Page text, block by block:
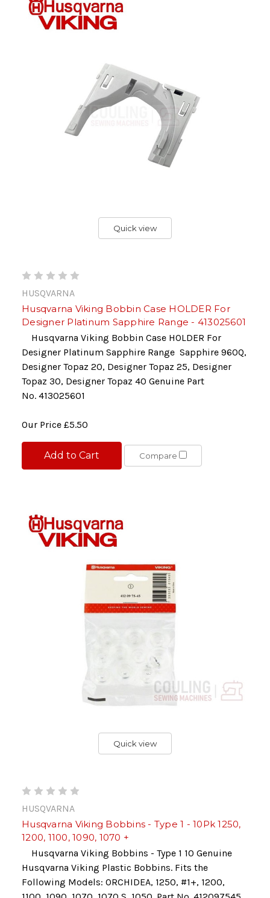
Quick view
HUSQVARNA
Husqvarna Viking Bobbin Case HOLDER For
Designer Platinum Sapphire Range - 413025601
Husqvarna Viking Bobbin Case HOLDER For
Designer Platinum Sapphire Range Sapphire 960Q,
Designer Topaz 20, Designer Topaz 25, Designer
Topaz 30, Designer Topaz 40 Genuine Part
No. 413025601
Our Price £5.50
Add to Cart Compare
Quick view
HUSQVARNA
Husqvarna Viking Bobbins - Type 1 - 10Pk 1250,
1200, 1100, 1090, 1070 +
Husqvarna Viking Bobbins - Type 1 10 Genuine
Husqvarna Viking Plastic Bobbins. Fits the
Following Models: ORCHIDEA, 1250, #1+, 1200,